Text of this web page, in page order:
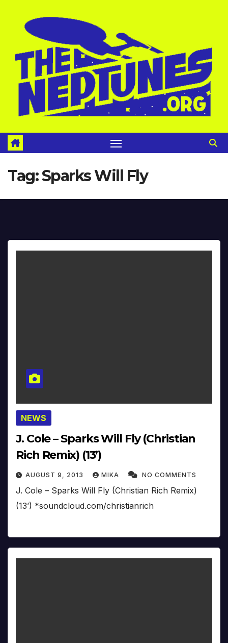
Tag:Sparks Will Fly
NEWS
J. Cole – Sparks Will Fly (Christian
Rich Remix) (13’)
AUGUST 9, 2013 MIKA NO COMMENTS
J. Cole – Sparks Will Fly (Christian Rich Remix)
(13’) *soundcloud.com/christianrich